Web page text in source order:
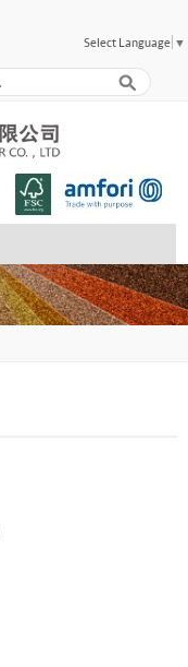
Select Language ▼